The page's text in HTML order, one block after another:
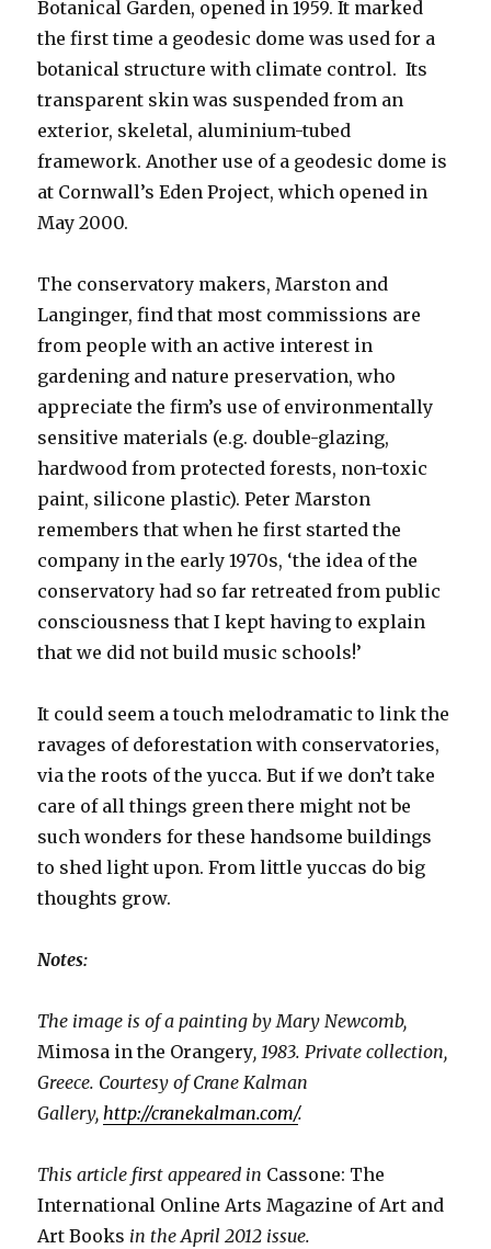
Botanical Garden, opened in 1959. It marked
the first time a geodesic dome was used for a
botanical structure with climate control. Its
transparent skin was suspended from an
exterior, skeletal, aluminium-tubed
framework. Another use of a geodesic dome is
at Cornwall’s Eden Project, which opened in
May 2000.
The conservatory makers, Marston and
Langinger, find that most commissions are
from people with an active interest in
gardening and nature preservation, who
appreciate the firm’s use of environmentally
sensitive materials (e.g. double-glazing,
hardwood from protected forests, non-toxic
paint, silicone plastic). Peter Marston
remembers that when he first started the
company in the early 1970s, ‘the idea of the
conservatory had so far retreated from public
consciousness that I kept having to explain
that we did not build music schools!’
It could seem a touch melodramatic to link the
ravages of deforestation with conservatories,
via the roots of the yucca. But if we don’t take
care of all things green there might not be
such wonders for these handsome buildings
to shed light upon. From little yuccas do big
thoughts grow.
Notes:
The image is of a painting by Mary Newcomb,
Mimosa in the Orangery, 1983. Private collection,
Greece. Courtesy of Crane Kalman
Gallery,http://cranekalman.com/.
This article first appeared in Cassone: The
International Online Arts Magazine of Art and
Art Books in the April 2012 issue.